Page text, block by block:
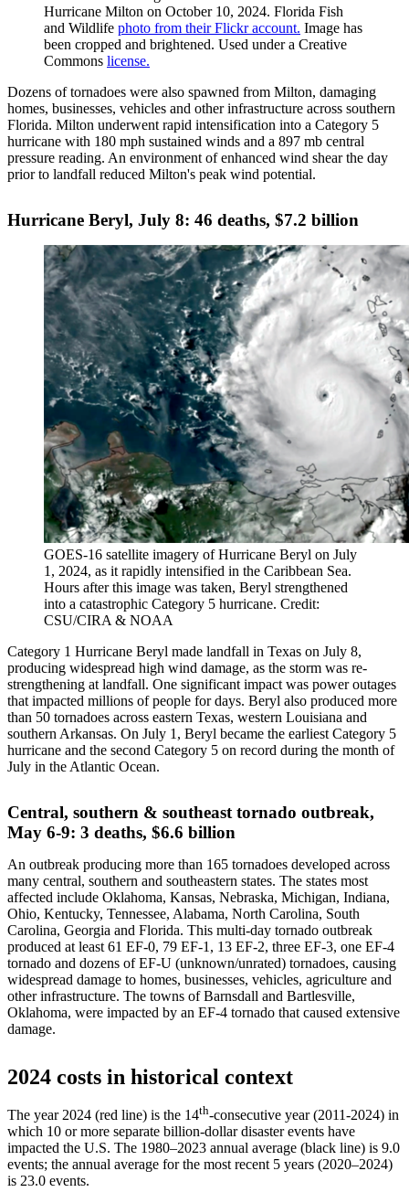
Hurricane Milton on October 10, 2024. Florida Fish
and Wildlife photo from their Flickr account. Image has
been cropped and brightened. Used under a Creative
Commons license.
Dozens of tornadoes were also spawned from Milton, damaging
homes, businesses, vehicles and other infrastructure across southern
Florida. Milton underwent rapid intensification into a Category 5
hurricane with 180 mph sustained winds and a 897 mb central
pressure reading. An environment of enhanced wind shear the day
prior to landfall reduced Milton's peak wind potential.
Hurricane Beryl, July 8: 46 deaths, $7.2 billion
GOES-16 satellite imagery of Hurricane Beryl on July
1, 2024, as it rapidly intensified in the Caribbean Sea.
Hours after this image was taken, Beryl strengthened
into a catastrophic Category 5 hurricane. Credit:
CSU/CIRA & NOAA
Category 1 Hurricane Beryl made landfall in Texas on July 8,
producing widespread high wind damage, as the storm was re-
strengthening at landfall. One significant impact was power outages
that impacted millions of people for days. Beryl also produced more
than 50 tornadoes across eastern Texas, western Louisiana and
southern Arkansas. On July 1, Beryl became the earliest Category 5
hurricane and the second Category 5 on record during the month of
July in the Atlantic Ocean.
Central, southern & southeast tornado outbreak,
May 6-9: 3 deaths, $6.6 billion
An outbreak producing more than 165 tornadoes developed across
many central, southern and southeastern states. The states most
affected include Oklahoma, Kansas, Nebraska, Michigan, Indiana,
Ohio, Kentucky, Tennessee, Alabama, North Carolina, South
Carolina, Georgia and Florida. This multi-day tornado outbreak
produced at least 61 EF-0, 79 EF-1, 13 EF-2, three EF-3, one EF-4
tornado and dozens of EF-U (unknown/unrated) tornadoes, causing
widespread damage to homes, businesses, vehicles, agriculture and
other infrastructure. The towns of Barnsdall and Bartlesville,
Oklahoma, were impacted by an EF-4 tornado that caused extensive
damage.
2024 costs in historical context
The year 2024 (red line) is the 14th-consecutive year (2011-2024) in
which 10 or more separate billion-dollar disaster events have
impacted the U.S. The 1980–2023 annual average (black line) is 9.0
events; the annual average for the most recent 5 years (2020–2024)
is 23.0 events.